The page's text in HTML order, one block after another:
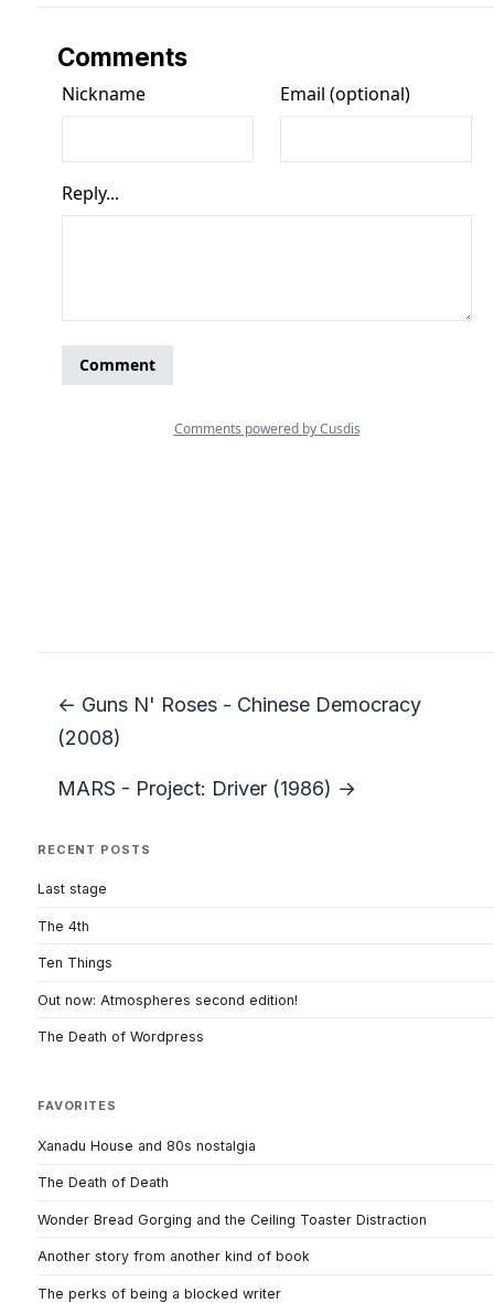
Comments
← Guns N' Roses - Chinese Democracy
(2008)
MARS - Project: Driver (1986) →
RECENT POSTS
Last stage
The 4th
Ten Things
Out now: Atmospheres second edition!
The Death of Wordpress
FAVORITES
Xanadu House and 80s nostalgia
The Death of Death
Wonder Bread Gorging and the Ceiling Toaster Distraction
Another story from another kind of book
The perks of being a blocked writer